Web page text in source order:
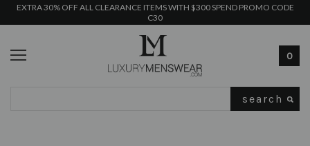
EXTRA 30% OFF ALL CLEARANCE ITEMS WITH $300 SPEND PROMO CODE
C30
0